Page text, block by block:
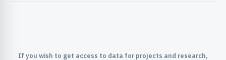
If you wish to get access to data for projects and research,